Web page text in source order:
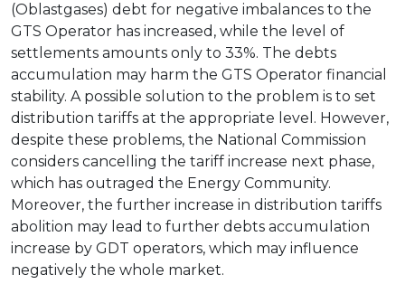
(Oblastgases) debt for negative imbalances to the
GTS Operator has increased, while the level of
settlements amounts only to 33%. The debts
accumulation may harm the GTS Operator financial
stability. A possible solution to the problem is to set
distribution tariffs at the appropriate level. However,
despite these problems, the National Commission
considers cancelling the tariff increase next phase,
which has outraged the Energy Community.
Moreover, the further increase in distribution tariffs
abolition may lead to further debts accumulation
increase by GDT operators, which may influence
negatively the whole market.